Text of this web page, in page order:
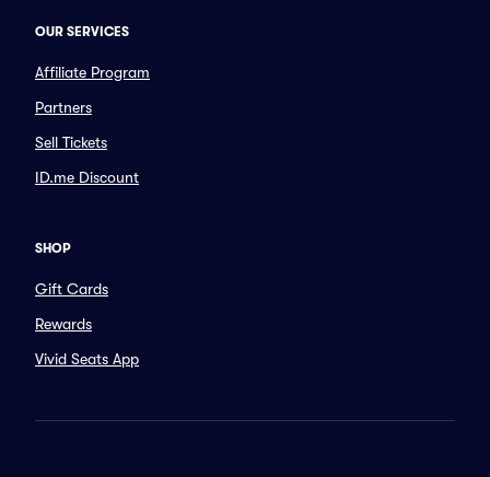
OUR SERVICES
Affiliate Program
Partners
Sell Tickets
ID.me Discount
SHOP
Gift Cards
Rewards
Vivid Seats App